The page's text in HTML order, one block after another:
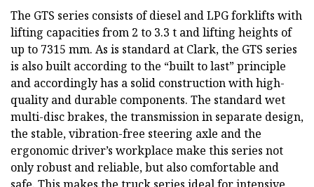
The GTS series consists of diesel and LPG forklifts with
lifting capacities from 2 to 3.3 t and lifting heights of
up to 7315 mm. As is standard at Clark, the GTS series
is also built according to the “built to last” principle
and accordingly has a solid construction with high-
quality and durable components. The standard wet
multi-disc brakes, the transmission in separate design,
the stable, vibration-free steering axle and the
ergonomic driver’s workplace make this series not
only robust and reliable, but also comfortable and